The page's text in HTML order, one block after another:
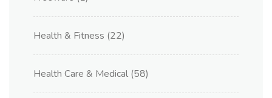
Health & Fitness (22)
Health Care & Medical (58)